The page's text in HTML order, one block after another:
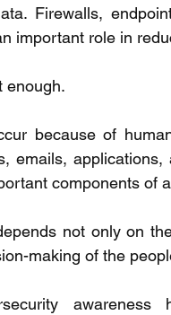
Firewalls,
important role in
enough.
because of
emails,
components of
not only on
making of the
awareness